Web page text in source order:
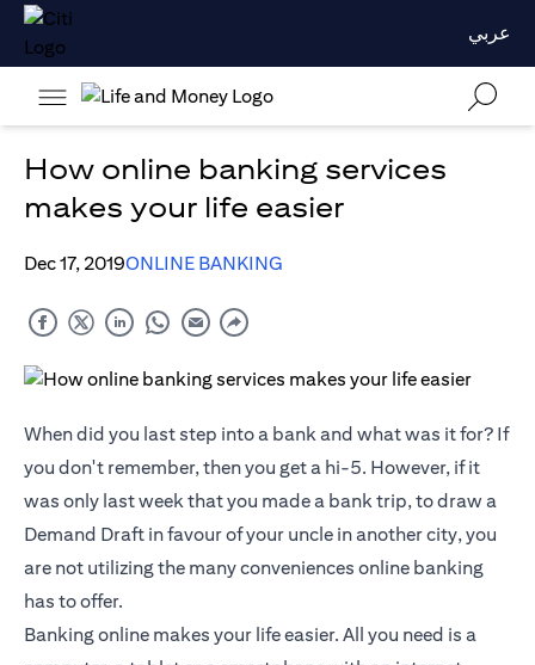
عربي
How online banking services
makes your life easier
Dec 17, 2019ONLINE BANKING
When did you last step into a bank and what was it for? If
you don't remember, then you get a hi-5. However, if it
was only last week that you made a bank trip, to draw a
Demand Draft in favour of your uncle in another city, you
are not utilizing the many conveniences online banking
has to offer.
Bankingonline makes your life easier. All you need is a